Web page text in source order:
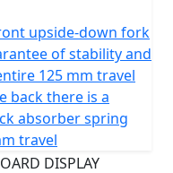
upside-down fork
of stability and
125 mm travel
back there is a
absorber spring
travel